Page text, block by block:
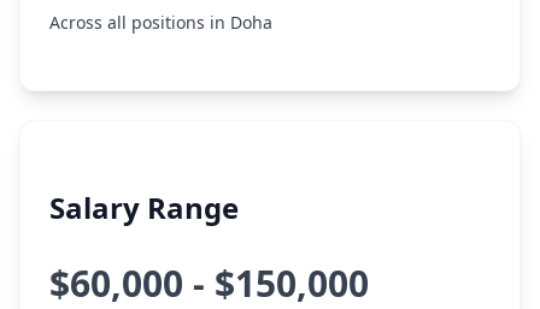
Across all positions in Doha
Salary Range
$60,000 - $150,000